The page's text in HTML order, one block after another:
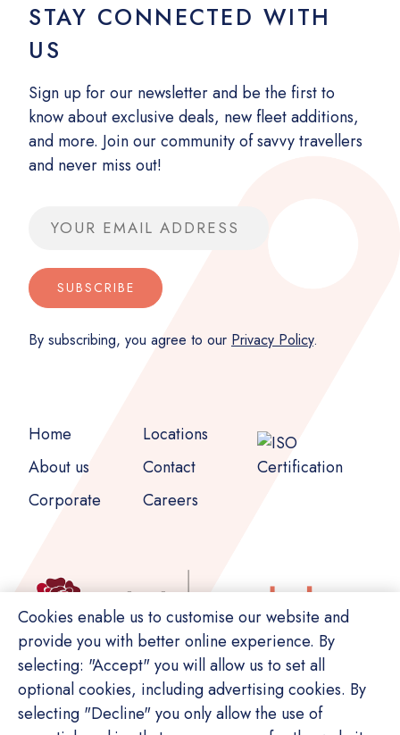
STAY CONNECTED WITH
US
Sign up for our newsletter and be the first to
know about exclusive deals, new fleet additions,
and more. Join our community of savvy travellers
and never miss out!
Email address
SUBSCRIBE
By subscribing, you agree to our Privacy Policy.
Home
About us
Corporate
Locations
Contact
Careers
Cookies enable us to customise our website and
provide you with better online experience. By
selecting: "Accept" you will allow us to set all
optional cookies, including advertising cookies. By
selecting "Decline" you only allow the use of